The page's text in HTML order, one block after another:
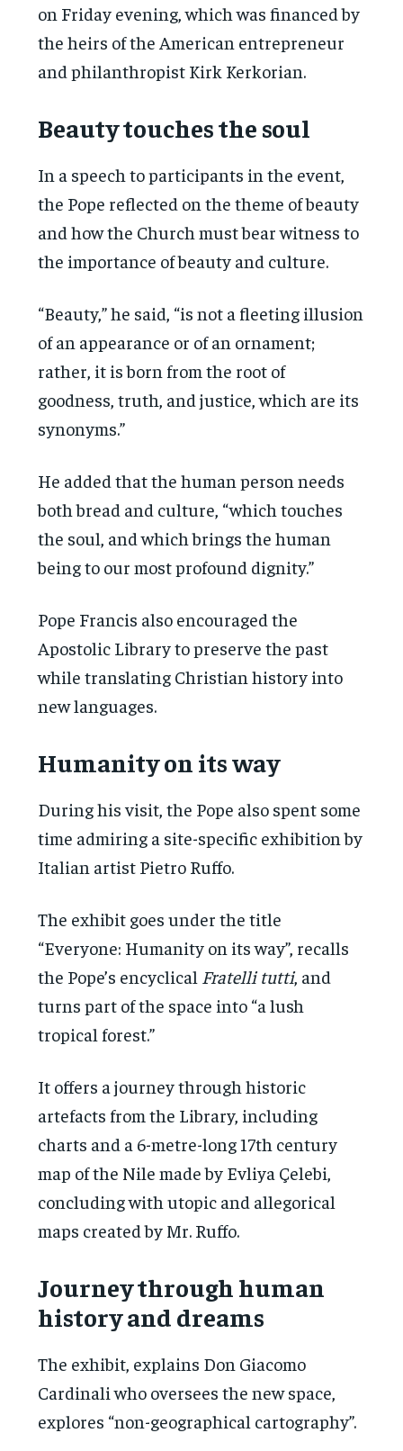
on Friday evening, which was financed by
the heirs of the American entrepreneur
and philanthropist Kirk Kerkorian.
Beauty touches the soul
In a speech to participants in the event,
the Pope reflected on the theme of beauty
and how the Church must bear witness to
the importance of beauty and culture.
“Beauty,” he said, “is not a fleeting illusion
of an appearance or of an ornament;
rather, it is born from the root of
goodness, truth, and justice, which are its
synonyms.”
He added that the human person needs
both bread and culture, “which touches
the soul, and which brings the human
being to our most profound dignity.”
Pope Francis also encouraged the
Apostolic Library to preserve the past
while translating Christian history into
new languages.
Humanity on its way
During his visit, the Pope also spent some
time admiring a site-specific exhibition by
Italian artist Pietro Ruffo.
The exhibit goes under the title
“Everyone: Humanity on its way”, recalls
the Pope’s encyclical Fratelli tutti, and
turns part of the space into “a lush
tropical forest.”
It offers a journey through historic
artefacts from the Library, including
charts and a 6-metre-long 17th century
map of the Nile made by Evliya Çelebi,
concluding with utopic and allegorical
maps created by Mr. Ruffo.
Journey through human
history and dreams
The exhibit, explains Don Giacomo
Cardinali who oversees the new space,
explores “non-geographical cartography”.